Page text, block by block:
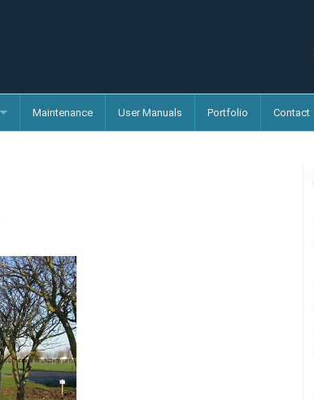
Maintenance User Manuals Portfolio Contact